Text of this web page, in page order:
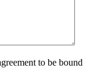
to be bound